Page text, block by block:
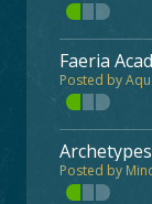
Faeria
Posted by
Archetypes
Posted by